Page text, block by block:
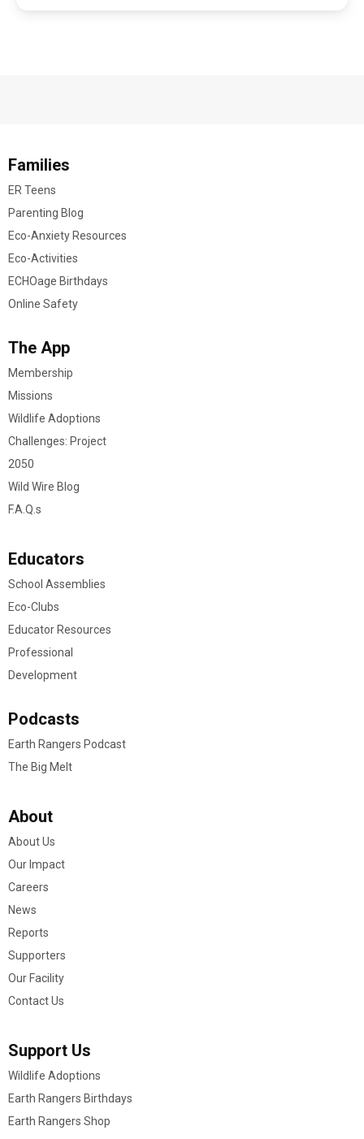
Families
ER Teens
Parenting Blog
Eco-Anxiety Resources
Eco-Activities
ECHOage Birthdays
Online Safety
The App
Membership
Missions
Wildlife Adoptions
Challenges: Project
2050
Wild Wire Blog
F.A.Q.s
Educators
School Assemblies
Eco-Clubs
Educator Resources
Professional
Development
Podcasts
Earth Rangers Podcast
The Big Melt
About
About Us
Our Impact
Careers
News
Reports
Supporters
Our Facility
Contact Us
Support Us
Wildlife Adoptions
Earth Rangers Birthdays
Earth Rangers Shop